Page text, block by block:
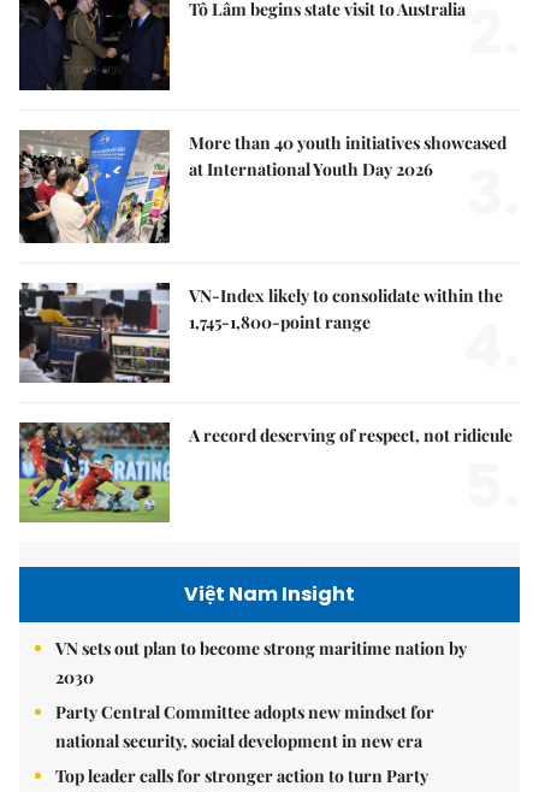
Tô Lâm begins state visit to Australia
More than 40 youth initiatives showcased
at International Youth Day 2026
VN-Index likely to consolidate within the
1,745-1,800-point range
A record deserving of respect, not ridicule
Việt Nam Insight
VN sets out plan to become strong maritime nation by
2030
Party Central Committee adopts new mindset for
national security, social development in new era
Top leader calls for stronger action to turn Party